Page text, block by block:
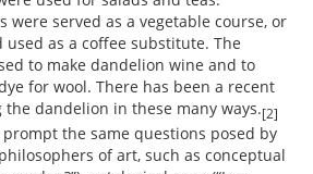
were served as a vegetable course, or
as a coffee substitute. The
to make dandelion wine and to
for wool. There has been a recent
the dandelion in these many ways.[2]
the same questions posed by
of art, such as conceptual